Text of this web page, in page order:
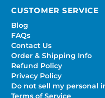
CUSTOMER SERVICE
Blog
FAQs
Contact Us
Order & Shipping Info
Refund Policy
Privacy Policy
Do not sell my personal
Terms of Service